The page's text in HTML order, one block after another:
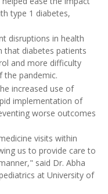
type 1 diabetes,
disruptions in health
that diabetes patients
and more difficulty
the pandemic.
increased use of
implementation of
worse outcomes
visits within
us to provide care to
said Dr. Abha
at University of